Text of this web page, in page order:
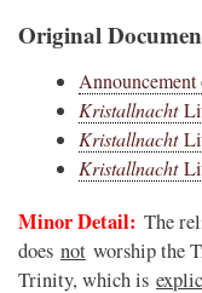
Original
Kristallnacht
Kristallnacht
Kristallnacht
Minor Detail: The
does not worship the
Trinity, which is